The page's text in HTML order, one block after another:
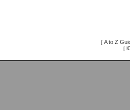
[ A to Z
[